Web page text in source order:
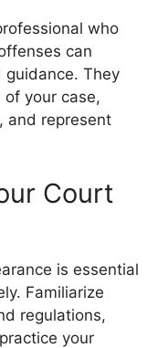
who
can
guidance. They
of your case,
and represent
Court
is essential
Familiarize
regulations,
your